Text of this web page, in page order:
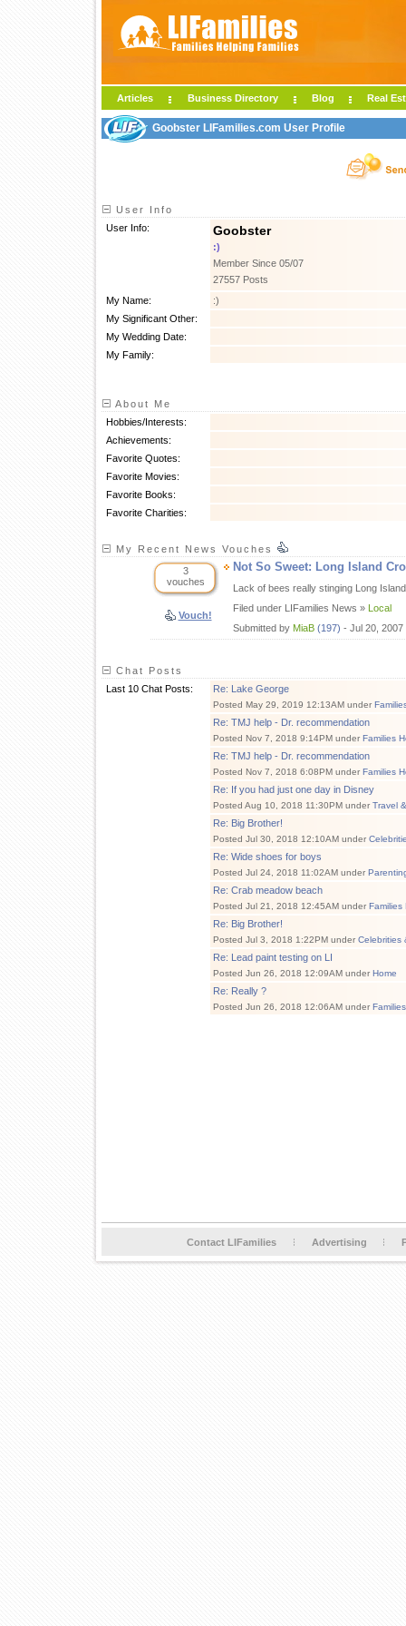
Articles Business Directory Blog Real
Goobster LIFamilies.com User Profile
User Info
User Info:
Goobster
:)
Member Since 05/07
27557 Posts
My Name:
:)
My Significant Other:
My Wedding Date:
My Family:
About Me
Hobbies/Interests:
Achievements:
Favorite Quotes:
Favorite Movies:
Favorite Books:
Favorite Charities:
My Recent News Vouches
3
vouches
Vouch!
Not So Sweet: Long Island
Lack of bees really stinging Long
Filed under LIFamilies News » Local
Submitted by MiaB (197) - Jul 20,
Chat Posts
Last 10 Chat Posts:
Re: Lake George
Posted May 29, 2019 12:13AM under
Re: TMJ help - Dr. recommendation
Posted Nov 7, 2018 9:14PM under Families
Re: TMJ help - Dr. recommendation
Posted Nov 7, 2018 6:08PM under Families
Re: If you had just one day in Disney
Posted Aug 10, 2018 11:30PM under Travel
Re: Big Brother!
Posted Jul 30, 2018 12:10AM under
Re: Wide shoes for boys
Posted Jul 24, 2018 11:02AM under
Re: Crab meadow beach
Posted Jul 21, 2018 12:45AM under
Re: Big Brother!
Posted Jul 3, 2018 1:22PM under Celebrities
Re: Lead paint testing on LI
Posted Jun 26, 2018 12:09AM under Home
Re: Really ?
Posted Jun 26, 2018 12:06AM under
Contact LIFamilies Advertising